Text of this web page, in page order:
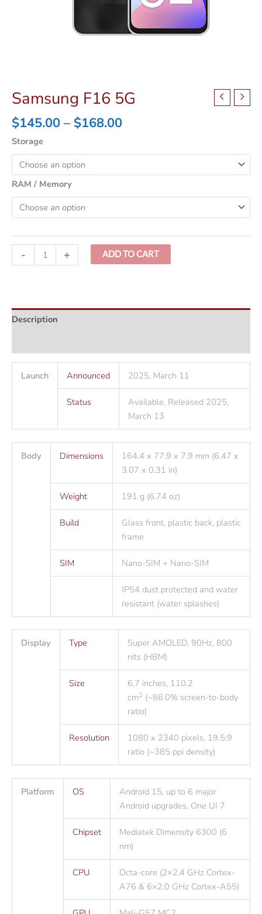
Samsung F16 5G
$145.00 – $168.00Price
$145.00
$168.00
Storage
RAM / Memory
-
Samsung
F16
+ ADD TO CART
Description
Launch Announced 2025, March 11
Status
Available. Released 2025,
March 13
Body Dimensions
164.4 x 77.9 x 7.9 mm (6.47 x
3.07 x 0.31 in)
Weight 191 g (6.74 oz)
Build
Glass front, plastic back, plastic
frame
SIM Nano-SIM + Nano-SIM
IP54 dust protected and water
resistant (water splashes)
Display Type
Super AMOLED, 90Hz, 800
nits (HBM)
Size
6.7 inches, 110.2
cm2 (~86.0% screen-to-body
ratio)
Resolution
1080 x 2340 pixels, 19.5:9
ratio (~385 ppi density)
Platform OS
Android 15, up to 6 major
Android upgrades, One UI 7
Chipset
Mediatek Dimensity 6300 (6
nm)
CPU
Octa-core (2×2.4 GHz Cortex-
A76 & 6×2.0 GHz Cortex-A55)